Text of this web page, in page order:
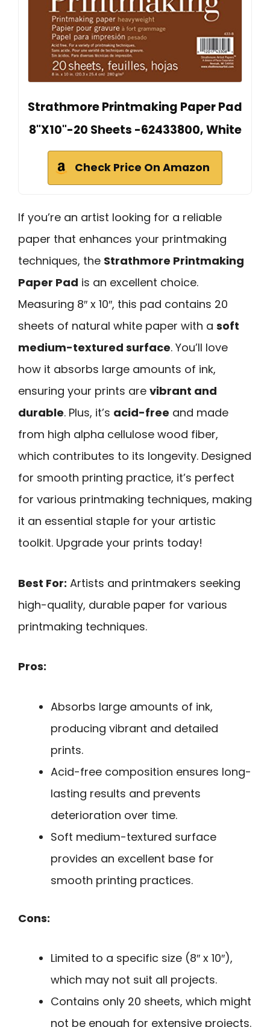
Strathmore Printmaking Paper Pad
8"X10"-20 Sheets -62433800, White
Check Price On Amazon
If you’re an artist looking for a reliable
paper that enhances your printmaking
techniques, the Strathmore Printmaking
Paper Pad is an excellent choice.
Measuring 8″ x 10″, this pad contains 20
sheets of natural white paper with a soft
medium-textured surface. You’ll love
how it absorbs large amounts of ink,
ensuring your prints are vibrant and
durable. Plus, it’s acid-free and made
from high alpha cellulose wood fiber,
which contributes to its longevity. Designed
for smooth printing practice, it’s perfect
for various printmaking techniques, making
it an essential staple for your artistic
toolkit. Upgrade your prints today!
Best For: Artists and printmakers seeking
high-quality, durable paper for various
printmaking techniques.
Pros:
Absorbs large amounts of ink,
producing vibrant and detailed
prints.
Acid-free composition ensures long-
lasting results and prevents
deterioration over time.
Soft medium-textured surface
provides an excellent base for
smooth printing practices.
Cons:
Limited to a specific size (8″ x 10″),
which may not suit all projects.
Contains only 20 sheets, which might
not be enough for extensive projects.